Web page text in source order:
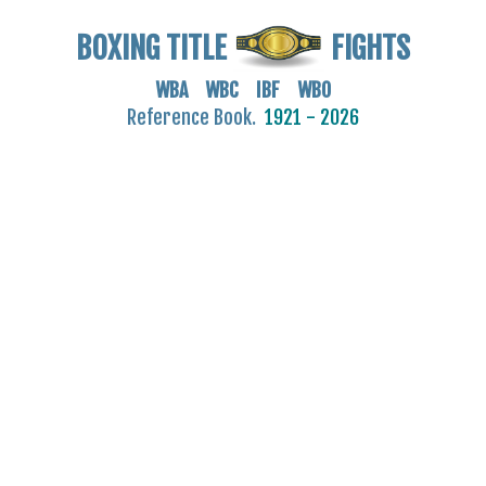
BOXING TITLE FIGHTS
WBA WBC IBF WBO
Reference Book. 1921 - 2026